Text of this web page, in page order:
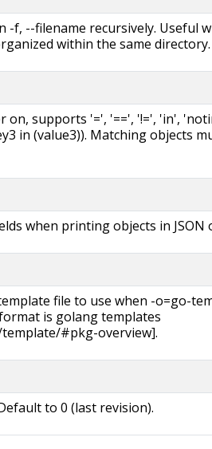
-f, --filename recursively. Useful
within the same directory.
on, supports '=', '==', '!=', 'in',
in (value3)). Matching objects
when printing objects in JSON
file to use when -o=go-
is golang templates
#pkg-overview].
to 0 (last revision).